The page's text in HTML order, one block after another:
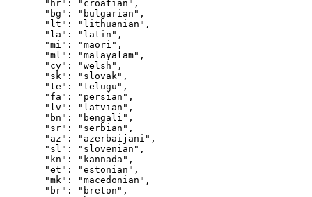
  "hr"
: "croatian" ,
  "bg"
: "bulgarian" ,
  "lt"
: "lithuanian" ,
  "la"
: "latin" ,
  "mi"
: "maori" ,
  "ml"
: "malayalam" ,
  "cy"
: "welsh" ,
  "sk"
: "slovak" ,
  "te"
: "telugu" ,
  "fa"
: "persian" ,
  "lv"
: "latvian" ,
  "bn"
: "bengali" ,
  "sr"
: "serbian" ,
  "az"
: "azerbaijani" ,
  "sl"
: "slovenian" ,
  "kn"
: "kannada" ,
  "et"
: "estonian" ,
  "mk"
: "macedonian" ,
  "br"
: "breton" ,